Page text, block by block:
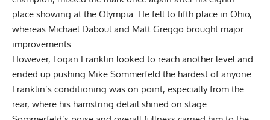
place showing at the Olympia. He fell to fifth place in Ohio,
whereas Michael Daboul and Matt Greggo brought major
improvements.
However, Logan Franklin looked to reach another level and
ended up pushing Mike Sommerfeld the hardest of anyone.
Franklin’s conditioning was on point, especially from the
rear, where his hamstring detail shined on stage.